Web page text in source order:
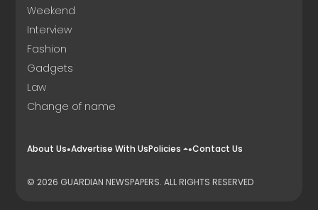
Weekend
Interview
Fashion
Gadgets
Law
Change of name
About Us Advertise With UsPolicies Contact Us
© 2026 GUARDIAN NEWSPAPERS. ALL RIGHTS RESERVED